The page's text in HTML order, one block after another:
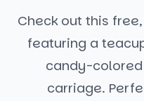
Check out this
featuring a
candy-colored
carriage.